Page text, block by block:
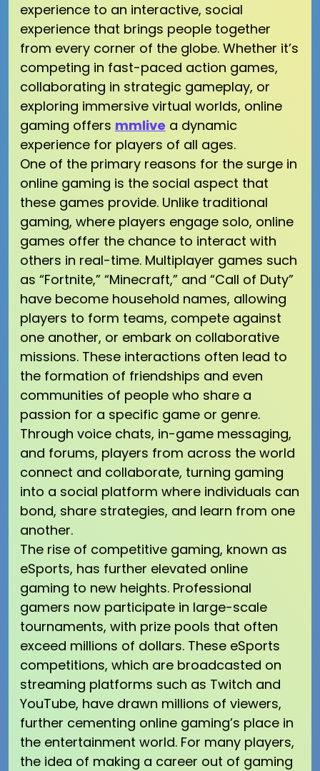
experience to an interactive, social
experience that brings people together
from every corner of the globe. Whether it’s
competing in fast-paced action games,
collaborating in strategic gameplay, or
exploring immersive virtual worlds, online
gaming offers mmlive a dynamic
experience for players of all ages.
One of the primary reasons for the surge in
online gaming is the social aspect that
these games provide. Unlike traditional
gaming, where players engage solo, online
games offer the chance to interact with
others in real-time. Multiplayer games such
as “Fortnite,” “Minecraft,” and “Call of Duty”
have become household names, allowing
players to form teams, compete against
one another, or embark on collaborative
missions. These interactions often lead to
the formation of friendships and even
communities of people who share a
passion for a specific game or genre.
Through voice chats, in-game messaging,
and forums, players from across the world
connect and collaborate, turning gaming
into a social platform where individuals can
bond, share strategies, and learn from one
another.
The rise of competitive gaming, known as
eSports, has further elevated online
gaming to new heights. Professional
gamers now participate in large-scale
tournaments, with prize pools that often
exceed millions of dollars. These eSports
competitions, which are broadcasted on
streaming platforms such as Twitch and
YouTube, have drawn millions of viewers,
further cementing online gaming’s place in
the entertainment world. For many players,
the idea of making a career out of gaming